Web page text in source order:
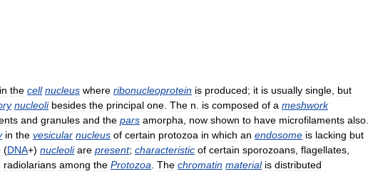
the cell nucleus where ribonucleoprotein is produced; it is usually single but
nucleoli besides the principal one The n is composed of a meshwork
and granules and the pars amorpha now shown to have microfilaments also
in the vesicular nucleus of certain protozoa in which an endosome is lacking but
(DNA+) nucleoli are present; characteristic of certain sporozoans flagellates
radiolarians among the Protozoa The chromatin material is distributed